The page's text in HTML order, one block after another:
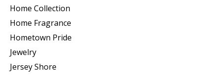
Home Collection
Home Fragrance
Hometown Pride
Jewelry
Jersey Shore